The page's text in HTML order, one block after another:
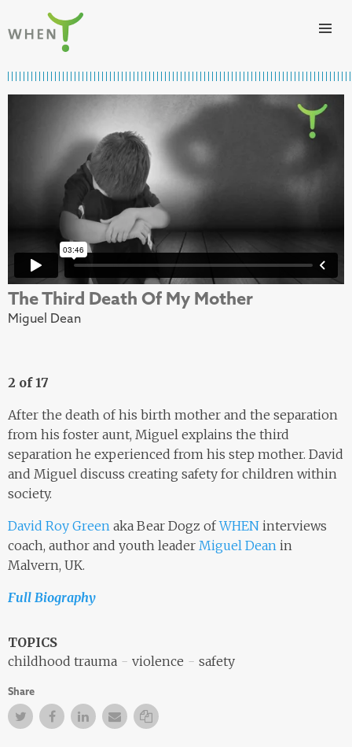
Skip to content
The Third Death Of My Mother
Miguel Dean
2 of 17
After the death of his birth mother and the separation
from his foster aunt, Miguel explains the third
separation he experienced from his step mother. David
and Miguel discuss creating safety for children within
society.
David Roy Green aka Bear Dogz ofWHEN interviews
coach, author and youth leader Miguel Dean in
Malvern, UK.
Full Biography
TOPICS
childhood trauma
violence safety
Share
TwitterFacebookFacebook
Email Copy Link